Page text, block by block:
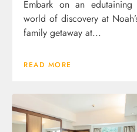
Embark on an
world of discovery at
family getaway at...
READ MORE